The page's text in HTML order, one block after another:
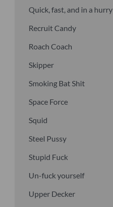
Quick, fast, and in a hurry
Recruit Candy
Roach Coach
Skipper
Smoking Bat Shit
Space Force
Squid
Steel Pussy
Stupid Fuck
Un-fuck yourself
Upper Decker